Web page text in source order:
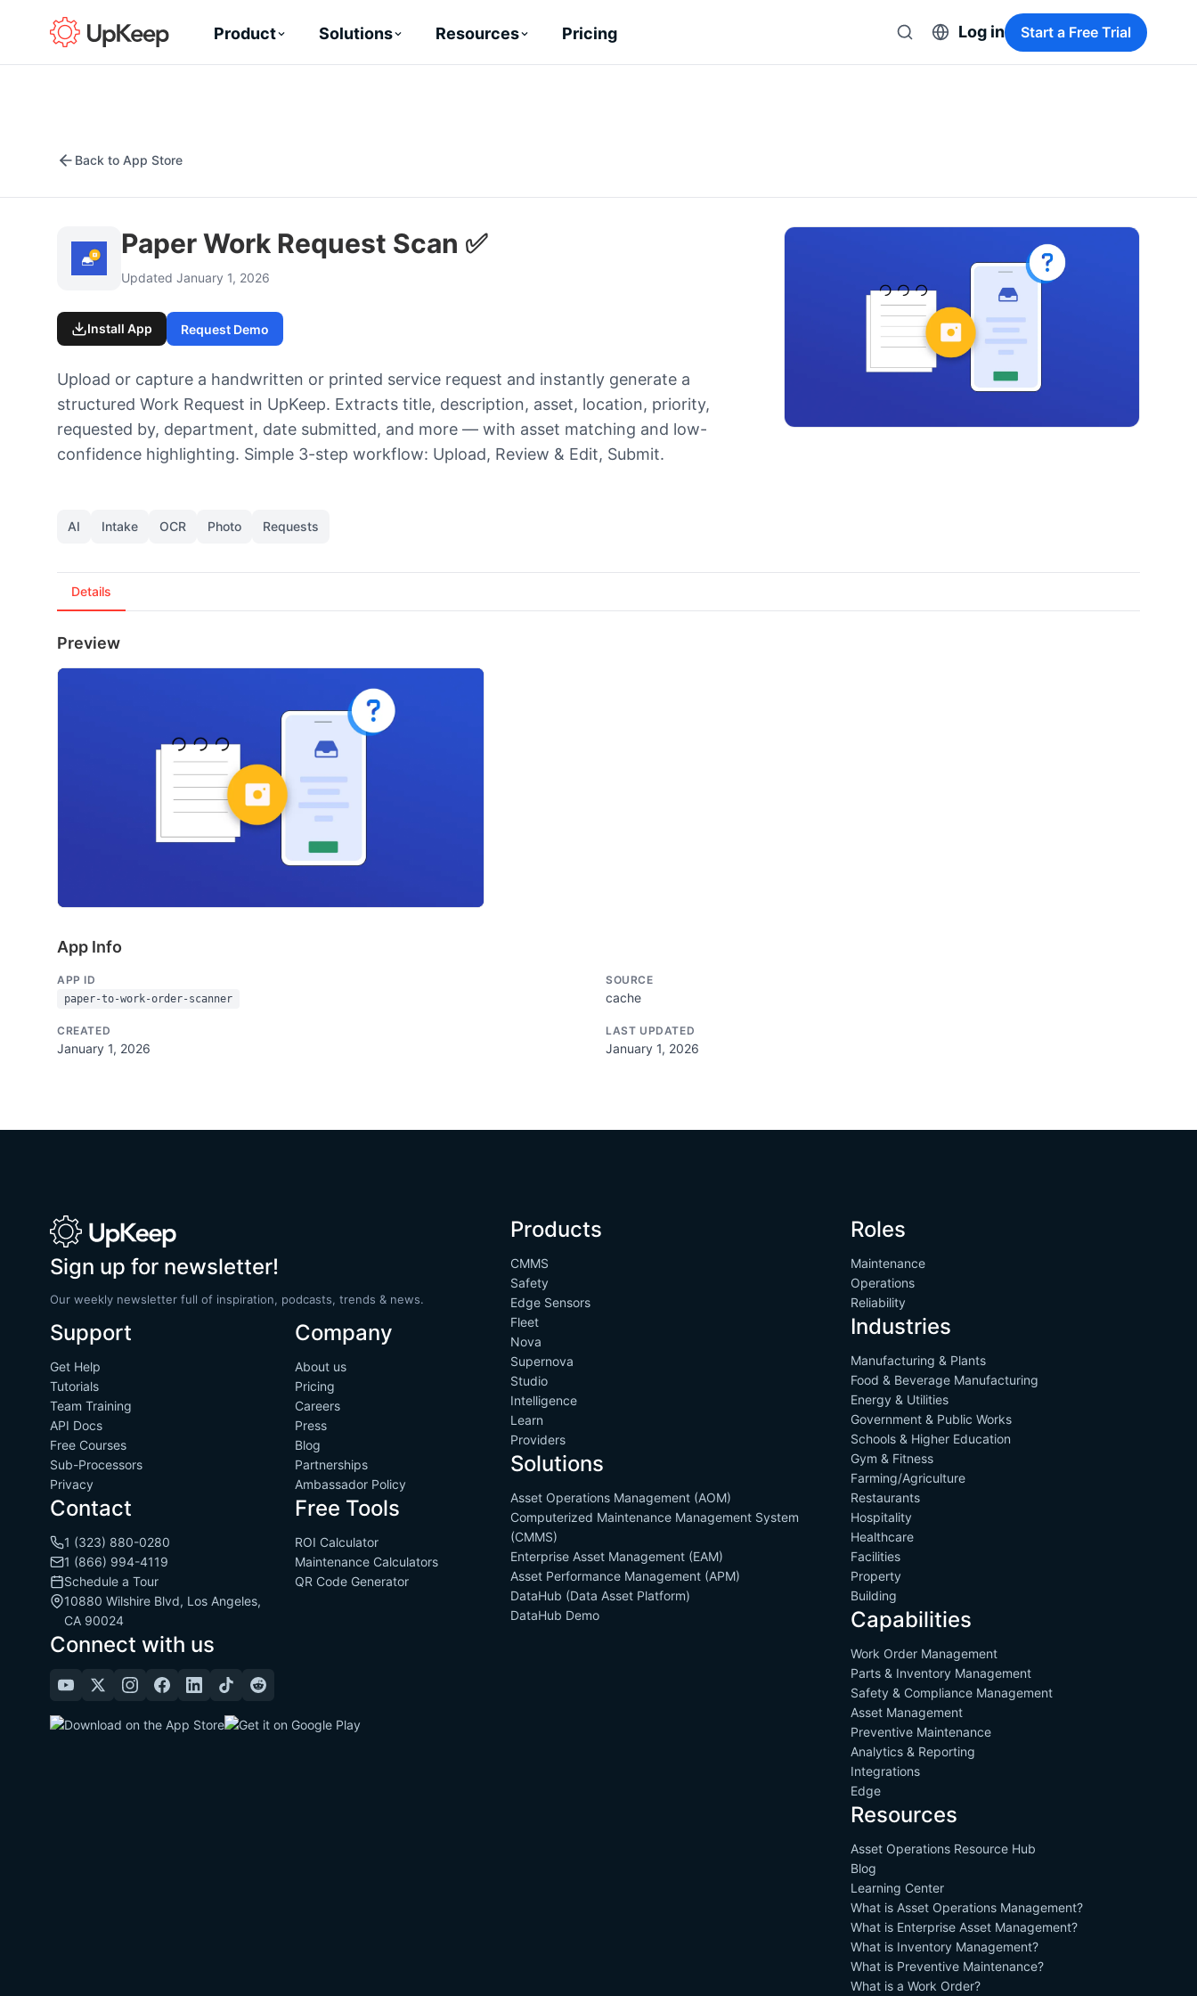
Product Solutions Resources Pricing Log in Start a Free Trial
Back to App Store
Paper Work Request Scan ✅
Updated January 1, 2026
Install App Request Demo
Upload or capture a handwritten or printed service request and instantly generate a
structured Work Request in UpKeep. Extracts title, description, asset, location, priority,
requested by, department, date submitted, and more — with asset matching and low-
confidence highlighting. Simple 3-step workflow: Upload, Review & Edit, Submit.
AI Intake OCR Photo Requests
Details
Preview
App Info
APP ID
paper-to-work-order-scanner
SOURCE
cache
CREATED
January 1, 2026
LAST UPDATED
January 1, 2026
Sign up for newsletter!
Our weekly newsletter full of inspiration, podcasts, trends & news.
Support
Get Help
Tutorials
Team Training
API Docs
Free Courses
Sub-Processors
Privacy
Company
About us
Pricing
Careers
Press
Blog
Partnerships
Ambassador Policy
Contact
1 (323) 880-0280
1 (866) 994-4119
Schedule a Tour
10880 Wilshire Blvd, Los Angeles,
CA 90024
Free Tools
ROI Calculator
Maintenance Calculators
QR Code Generator
Connect with us
Products
CMMS
Safety
Edge Sensors
Fleet
Nova
Supernova
Studio
Intelligence
Learn
Providers
Solutions
Asset Operations Management (AOM)
Computerized Maintenance Management System
(CMMS)
Enterprise Asset Management (EAM)
Asset Performance Management (APM)
DataHub (Data Asset Platform)
DataHub Demo
Roles
Maintenance
Operations
Reliability
Industries
Manufacturing & Plants
Food & Beverage Manufacturing
Energy & Utilities
Government & Public Works
Schools & Higher Education
Gym & Fitness
Farming/Agriculture
Restaurants
Hospitality
Healthcare
Facilities
Property
Building
Capabilities
Work Order Management
Parts & Inventory Management
Safety & Compliance Management
Asset Management
Preventive Maintenance
Analytics & Reporting
Integrations
Edge
Resources
Asset Operations Resource Hub
Blog
Learning Center
What is Asset Operations Management?
What is Enterprise Asset Management?
What is Inventory Management?
What is Preventive Maintenance?
What is a Work Order?